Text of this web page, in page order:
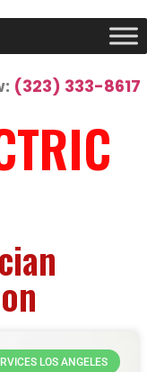
(323) 333-8617
LOS ANGELES